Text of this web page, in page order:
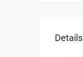
Details